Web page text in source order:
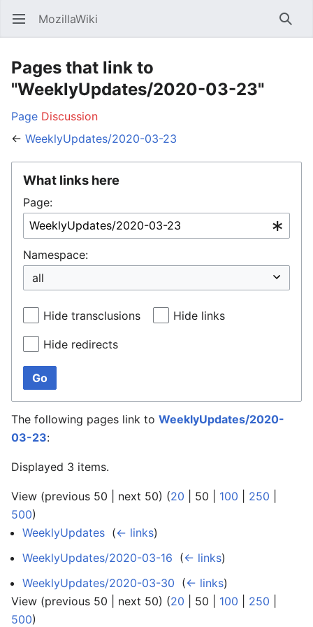
Open main menu MozillaWiki
Pages that link to
"WeeklyUpdates/2020-03-23"
Page Discussion
← WeeklyUpdates/2020-03-23
What links here
Page:
Namespace:
Hide transclusions Hide links
Hide redirects
Go
The following pages link to WeeklyUpdates/2020-
03-23:
Displayed 3 items.
View (previous 50 next 50) (20 50 100 250
500)
WeeklyUpdates (← links)
WeeklyUpdates/2020-03-16 (← links)
WeeklyUpdates/2020-03-30 (← links)
View (previous 50 next 50) (20 50 100 250
500)